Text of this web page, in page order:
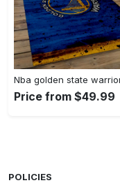
Price from $49.99
POLICIES